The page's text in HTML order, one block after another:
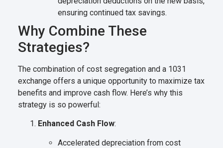
ensuring continued tax savings.
Why Combine These
Strategies?
The combination of cost segregation and a 1031
exchange offers a unique opportunity to maximize tax
benefits and improve cash flow. Here’s why this
strategy is so powerful:
Enhanced Cash Flow:
Accelerated depreciation from cost